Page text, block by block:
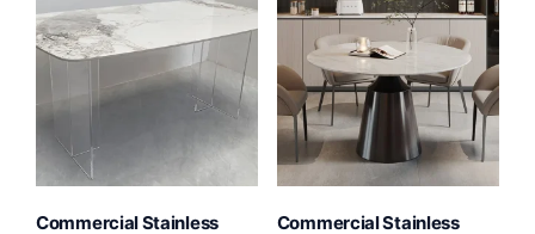
Commercial Stainless
Commercial Stainless